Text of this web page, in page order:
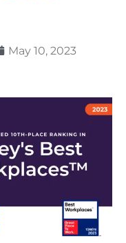
May 10, 2023